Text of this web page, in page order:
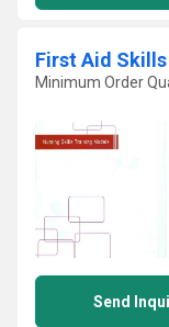
First Aid
Minimum Order
Send